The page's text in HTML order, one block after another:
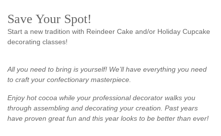
Save Your Spot!
Start a new tradition with Reindeer Cake and/or Holiday Cupcake
decorating classes!
All you need to bring is yourself! We’ll have everything you need
to craft your confectionary masterpiece.
Enjoy hot cocoa while your professional decorator walks you
through assembling and decorating your creation. Past years
have proven great fun and this year looks to be better than ever!